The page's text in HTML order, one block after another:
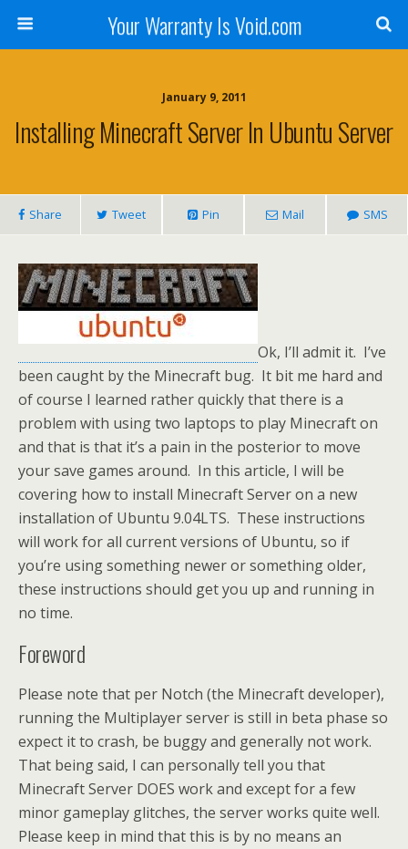
Your Warranty Is Void.com
January 9, 2011
Installing Minecraft Server In Ubuntu Server
Share Tweet Pin Mail SMS
Ok, I’ll admit it. I’ve
been caught by the Minecraft bug. It bit me hard and
of course I learned rather quickly that there is a
problem with using two laptops to play Minecraft on
and that is that it’s a pain in the posterior to move
your save games around. In this article, I will be
covering how to install Minecraft Server on a new
installation of Ubuntu 9.04LTS. These instructions
will work for all current versions of Ubuntu, so if
you’re using something newer or something older,
these instructions should get you up and running in
no time.
Foreword
Please note that per Notch (the Minecraft developer),
running the Multiplayer server is still in beta phase so
expect it to crash, be buggy and generally not work.
That being said, I can personally tell you that
Minecraft Server DOES work and except for a few
minor gameplay glitches, the server works quite well.
Please keep in mind that this is by no means an